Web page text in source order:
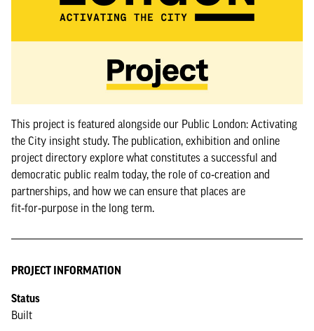
This project is featured alongside our Public London: Activating
the City insight study. The publication, exhibition and online
project directory explore what constitutes a successful and
democratic public realm today, the role of co‑creation and
partnerships, and how we can ensure that places are
fit‑for‑purpose in the long term.
PROJECT INFORMATION
Status
Built